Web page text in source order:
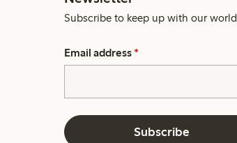
Subscribe to keep up with our world.
Email address *
Subscribe